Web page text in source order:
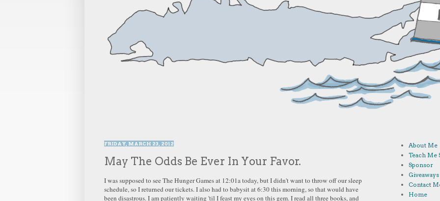
FRIDAY, MARCH 23, 2012
May The Odds Be Ever In Your Favor.
I was supposed to see The Hunger Games at 12:01a today, but I didn't want to throw off our sleep
schedule, so I returned our tickets. I also had to babysit at 6:30 this morning, so that would have
been disastrous. I am patiently waiting 'til I feast my eyes on this gem. I read all three books, and
About Me
Teach Me
Sponsor
Giveaways
Contact
Home